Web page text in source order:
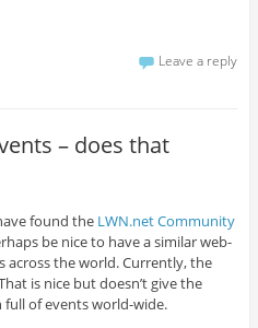
Leave a reply
– does that
found the LWN.net Community
be nice to have a similar web-
across the world. Currently, the
is nice but doesn’t give the
of events world-wide.